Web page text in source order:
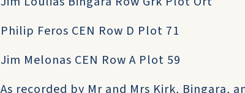
Philip Feros CEN Row D Plot 71
Jim Melonas CEN Row A Plot 59
As recorded by Mr and Mrs Kirk, Bingara,